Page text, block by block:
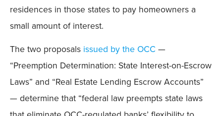
residences in those states to pay homeowners a
small amount of interest.
The two proposals issued by the OCC —
“Preemption Determination: State Interest-on-Escrow
Laws” and “Real Estate Lending Escrow Accounts”
— determine that “federal law preempts state laws